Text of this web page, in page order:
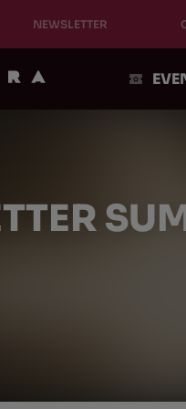
NEWSLETTER